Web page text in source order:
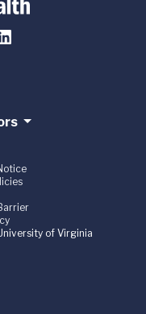
of Virginia